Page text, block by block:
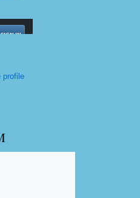
profile